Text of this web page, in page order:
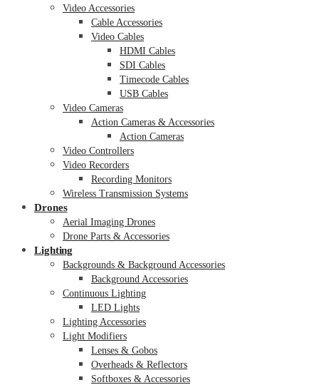
Video Accessories
Cable Accessories
Video Cables
HDMI Cables
SDI Cables
Timecode Cables
USB Cables
Video Cameras
Action Cameras & Accessories
Action Cameras
Video Controllers
Video Recorders
Recording Monitors
Wireless Transmission Systems
Drones
Aerial Imaging Drones
Drone Parts & Accessories
Lighting
Backgrounds & Background Accessories
Background Accessories
Continuous Lighting
LED Lights
Lighting Accessories
Light Modifiers
Lenses & Gobos
Overheads & Reflectors
Softboxes & Accessories